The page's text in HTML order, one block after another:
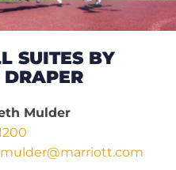
SUITES BY
Mulder